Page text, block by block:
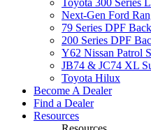
Toyota 300 Series
Next-Gen Ford
79 Series DPF
200 Series DPF
Y62 Nissan Patrol
JB74 & JC74 XL
Toyota Hilux
Become A Dealer
Find a Dealer
Resources